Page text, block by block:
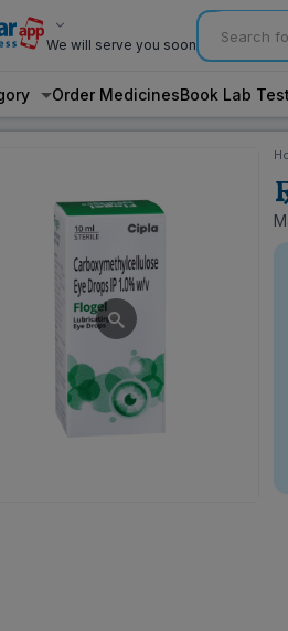
We will serve you soon
Order MedicinesBook Lab